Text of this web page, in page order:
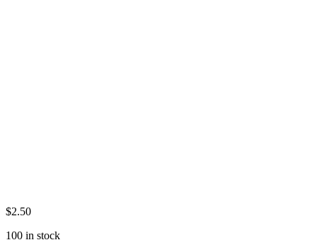
$2.50
100 in stock